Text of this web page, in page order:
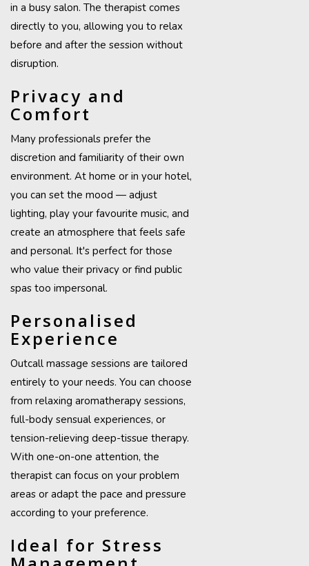
in a busy salon. The therapist comes
directly to you, allowing you to relax
before and after the session without
disruption.
Privacy and
Comfort
Many professionals prefer the
discretion and familiarity of their own
environment. At home or in your hotel,
you can set the mood — adjust
lighting, play your favourite music, and
create an atmosphere that feels safe
and personal. It's perfect for those
who value their privacy or find public
spas too impersonal.
Personalised
Experience
Outcall massage sessions are tailored
entirely to your needs. You can choose
from relaxing aromatherapy sessions,
full-body sensual experiences, or
tension-relieving deep-tissue therapy.
With one-on-one attention, the
therapist can focus on your problem
areas or adapt the pace and pressure
according to your preference.
Ideal for Stress